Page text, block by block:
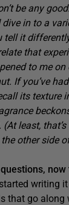
be any
in to a
tell it
that
to me
If you’ve
its
least,
other side
writing
that go